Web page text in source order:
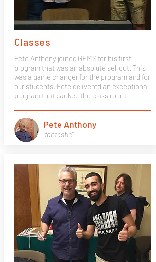
Classes
Pete Anthony joined GEMS for his first
program that was an absolute sell out. This
was a game changer for the program and for
our students. Pete delivered an exceptional
program that packed the class room!
"fantastic"
Pete Anthony